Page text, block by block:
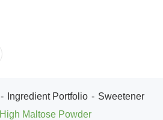
Ingredient Portfolio
Sweetener
High Maltose Powder